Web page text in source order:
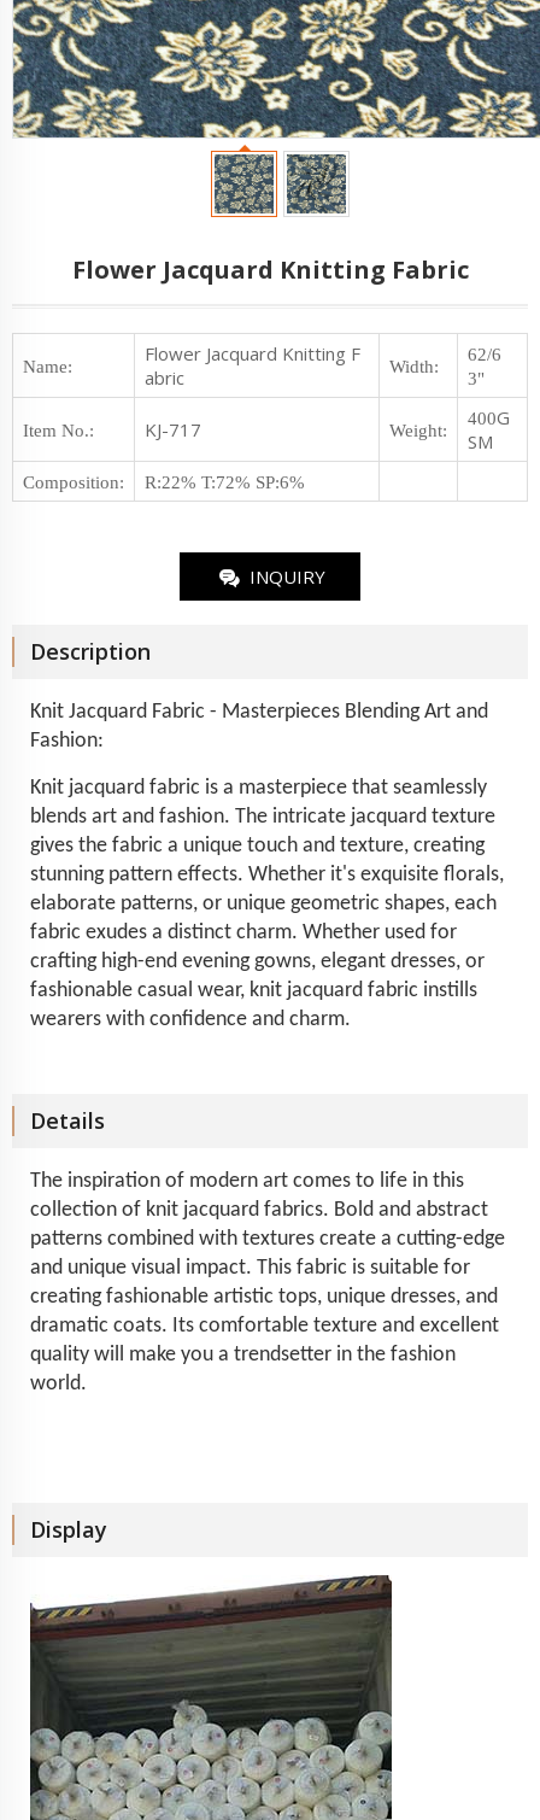
Flower Jacquard Knitting Fabric
Name:
Flower Jacquard Knitting F
abric
Width:
62/6
3"
Item No.: KJ-717 Weight:
400G
SM
Composition: R:22% T:72% SP:6%
INQUIRY
Description
Knit Jacquard Fabric - Masterpieces Blending Art and
Fashion:
Knit jacquard fabric is a masterpiece that seamlessly
blends art and fashion. The intricate jacquard texture
gives the fabric a unique touch and texture, creating
stunning pattern effects. Whether it's exquisite florals,
elaborate patterns, or unique geometric shapes, each
fabric exudes a distinct charm. Whether used for
crafting high-end evening gowns, elegant dresses, or
fashionable casual wear, knit jacquard fabric instills
wearers with confidence and charm.
Details
The inspiration of modern art comes to life in this
collection of knit jacquard fabrics. Bold and abstract
patterns combined with textures create a cutting-edge
and unique visual impact. This fabric is suitable for
creating fashionable artistic tops, unique dresses, and
dramatic coats. Its comfortable texture and excellent
quality will make you a trendsetter in the fashion
world.
Display